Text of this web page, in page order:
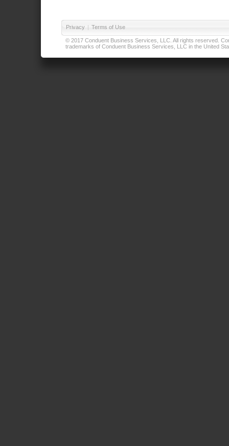
Privacy | Terms of Use
© 2017 Conduent Business Services, LLC. All rights reserved.
trademarks of Conduent Business Services, LLC in the United